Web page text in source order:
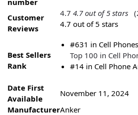
Customer
Reviews
4.7 4.7 out of 5 stars
4.7 out of 5 stars
Best Sellers
Rank
#631 in Cell
Top 100 in Cell
#14 in Cell Phone
Date First
Available
November 11, 2024
ManufacturerAnker